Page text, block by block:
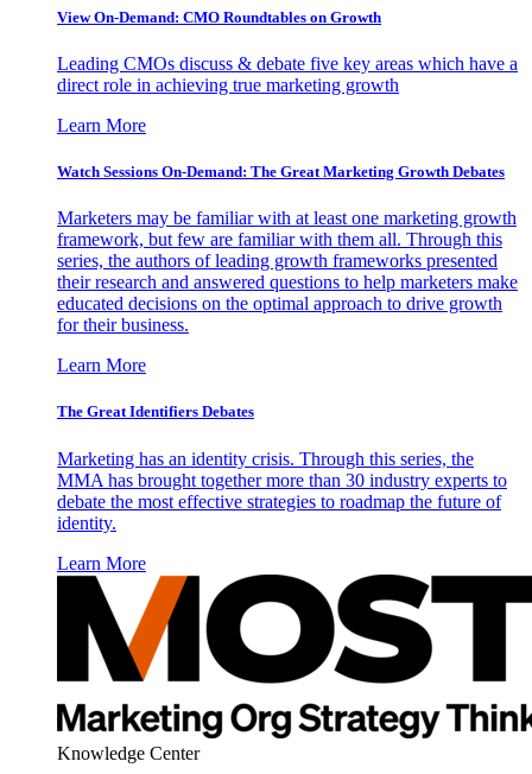
View On-Demand: CMO Roundtables on Growth
Leading CMOs discuss & debate five key areas which have a
direct role in achieving true marketing growth
Learn More
Watch Sessions On-Demand: The Great Marketing Growth Debates
Marketers may be familiar with at least one marketing growth
framework, but few are familiar with them all. Through this
series, the authors of leading growth frameworks presented
their research and answered questions to help marketers make
educated decisions on the optimal approach to drive growth
for their business.
Learn More
The Great Identifiers Debates
Marketing has an identity crisis. Through this series, the
MMA has brought together more than 30 industry experts to
debate the most effective strategies to roadmap the future of
identity.
Learn More
Knowledge Center